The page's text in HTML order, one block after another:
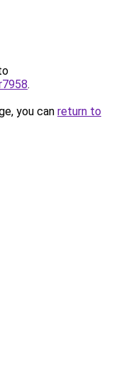
.
you can return to